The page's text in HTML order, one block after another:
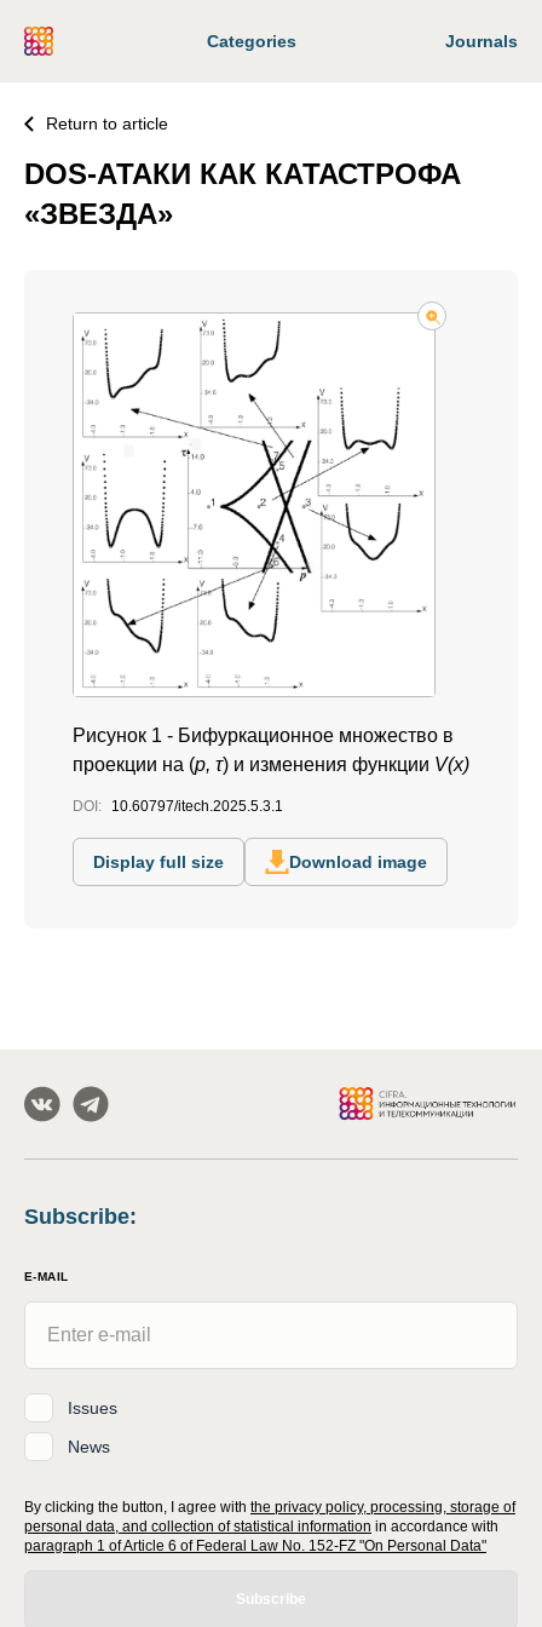
Categories Journals
Return to article
DOS-АТАКИ КАК КАТАСТРОФА
«ЗВЕЗДА»
Рисунок 1 - Бифуркационное множество в
проекции на (p, τ) и изменения функции V(x)
DOI: 10.60797/itech.2025.5.3.1
Display full size Download image
Subscribe:
E-MAIL
Issues
News
By clicking the button, I agree with the privacy policy, processing, storage of
personal data, and collection of statistical information in accordance with
paragraph 1 of Article 6 of Federal Law No. 152-FZ "On Personal Data"
Subscribe